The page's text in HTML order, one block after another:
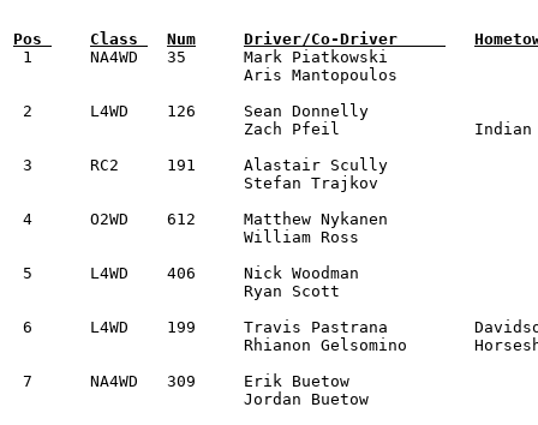
1	NA4WD	35	Mark Piatkowski					1999 Subaru Impreza 2.5RS	1:59:16.1
2	L4WD	126	Sean Donnelly					2024 Renault Clio Rally3	2:00:24.6
3	RC2	191	Alastair Scully					2019 Hyundai i20		2:02:10.0
4	O2WD	612	Matthew Nykanen					998 BMW 328i			2:17:46.2
5	L4WD	406	Nick Woodman					2011 Subaru Impreza WRX STi	2:18:18.8
6	L4WD	199	Travis Pastrana		Davidsonville, MD	Subaru WRX ARA25L		2:20:32.3
7	NA4WD	309	Erik Buetow					2008 Subaru Impreza		2:26:26.1